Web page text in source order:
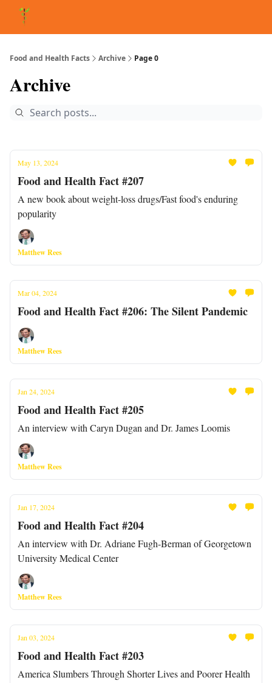
Food and Health Facts Archive Page 0
Archive
May 13, 2024
Food and Health Fact #207
A new book about weight-loss drugs/Fast food's enduring
popularity
Matthew Rees
Mar 04, 2024
Food and Health Fact #206: The Silent Pandemic
Matthew Rees
Jan 24, 2024
Food and Health Fact #205
An interview with Caryn Dugan and Dr. James Loomis
Matthew Rees
Jan 17, 2024
Food and Health Fact #204
An interview with Dr. Adriane Fugh-Berman of Georgetown
University Medical Center
Matthew Rees
Jan 03, 2024
Food and Health Fact #203
America Slumbers Through Shorter Lives and Poorer Health